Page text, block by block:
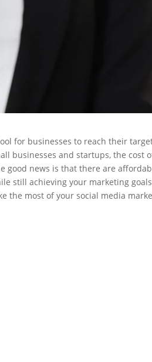
for businesses to reach their
businesses and startups, the cost
good news is that there are
still achieving your marketing
the most of your social media